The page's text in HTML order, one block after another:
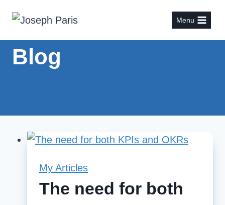
content
Menu
Blog
My Articles
The need for both